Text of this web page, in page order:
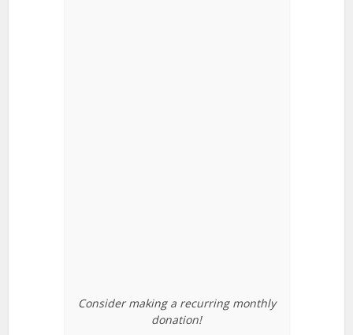
Consider making a recurring monthly
donation!